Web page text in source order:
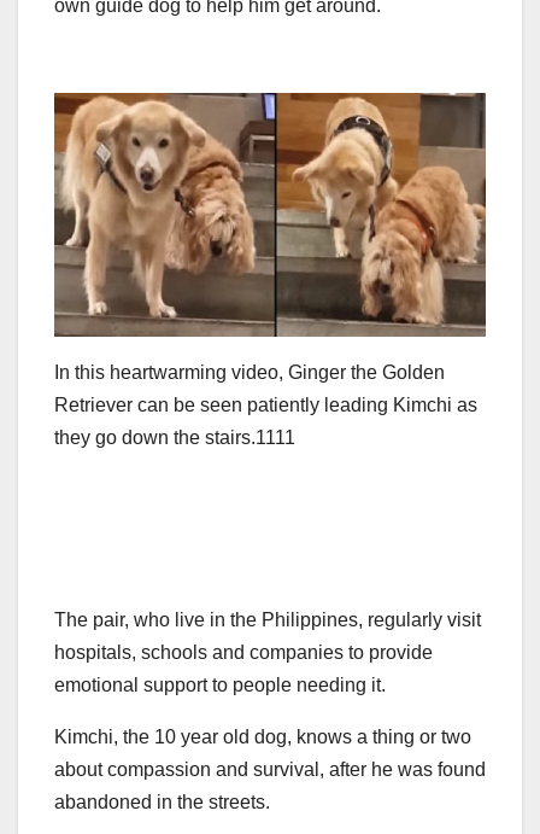
own guide dog to help him get around.
In this heartwarming video, Ginger the Golden
Retriever can be seen patiently leading Kimchi as
they go down the stairs.1111
The pair, who live in the Philippines, regularly visit
hospitals, schools and companies to provide
emotional support to people needing it.
Kimchi, the 10 year old dog, knows a thing or two
about compassion and survival, after he was found
abandoned in the streets.